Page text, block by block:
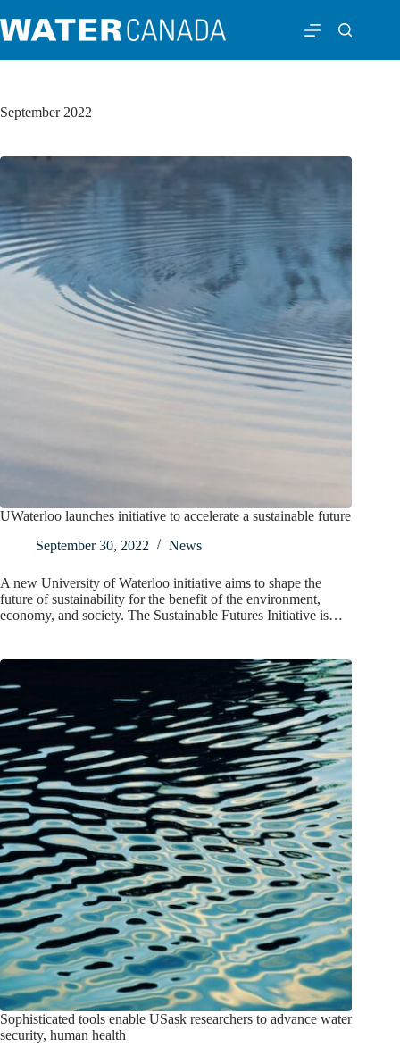
September 2022
UWaterloo launches initiative to accelerate a sustainable future
September 30, 2022
News
A new University of Waterloo initiative aims to shape the
future of sustainability for the benefit of the environment,
economy, and society. The Sustainable Futures Initiative is…
Sophisticated tools enable USask researchers to advance water
security, human health